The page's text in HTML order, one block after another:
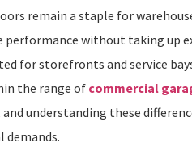
remain a staple for
performance without taking up
for storefronts and service
the range of commercial
and understanding these
demands.